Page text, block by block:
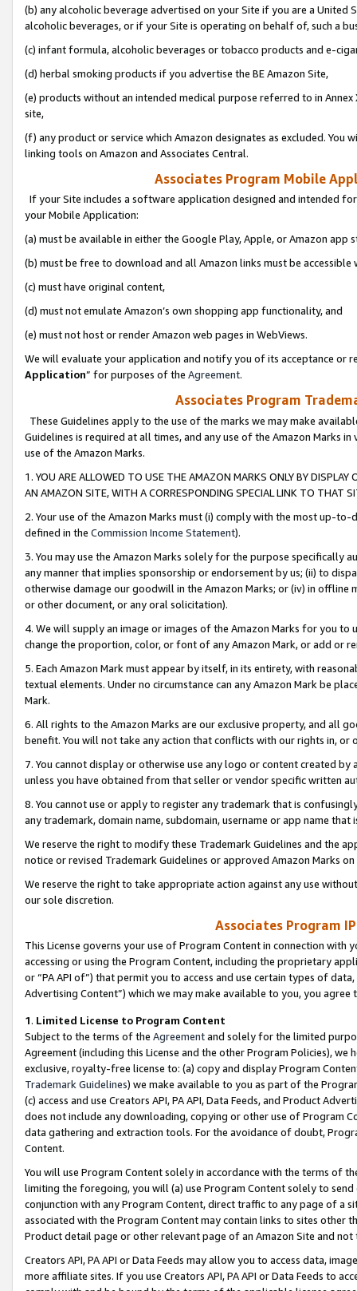
(b) any alcoholic beverage advertised on your Site if you are a
alcoholic beverages, or if your Site is operating on behalf of, such a
(c) infant formula, alcoholic beverages or tobacco products and e-
(d) herbal smoking products if you advertise the BE Amazon Site,
(e) products without an intended medical purpose referred to in
site,
(f) any product or service which Amazon designates as excluded. You
linking tools on Amazon and Associates Central.
Associates Program Mobile
If your Site includes a software application designed and intended
your Mobile Application:
(a) must be available in either the Google Play, Apple, or Amazon app
(b) must be free to download and all Amazon links must be
(c) must have original content,
(d) must not emulate Amazon’s own shopping app functionality, and
(e) must not host or render Amazon web pages in WebViews.
We will evaluate your application and notify you of its acceptance or
Application” for purposes of the Agreement.
Associates Program
These Guidelines apply to the use of the marks we may make
Guidelines is required at all times, and any use of the Amazon Marks
use of the Amazon Marks.
1. YOU ARE ALLOWED TO USE THE AMAZON MARKS ONLY BY
AN AMAZON SITE, WITH A CORRESPONDING SPECIAL LINK TO THAT
2. Your use of the Amazon Marks must (i) comply with the most up-
defined in the Commission Income Statement).
3. You may use the Amazon Marks solely for the purpose specifically
any manner that implies sponsorship or endorsement by us; (ii) to
otherwise damage our goodwill in the Amazon Marks; or (iv) in offline
or other document, or any oral solicitation).
4. We will supply an image or images of the Amazon Marks for you to
change the proportion, color, or font of any Amazon Mark, or add or
5. Each Amazon Mark must appear by itself, in its entirety, with
textual elements. Under no circumstance can any Amazon Mark be
Mark.
6. All rights to the Amazon Marks are our exclusive property, and all
benefit. You will not take any action that conflicts with our rights in, or
7. You cannot display or otherwise use any logo or content created
unless you have obtained from that seller or vendor specific written
8. You cannot use or apply to register any trademark that is
any trademark, domain name, subdomain, username or app name
We reserve the right to modify these Trademark Guidelines and the
notice or revised Trademark Guidelines or approved Amazon Marks
We reserve the right to take appropriate action against any use
our sole discretion.
Associates Program
This License governs your use of Program Content in connection
accessing or using the Program Content, including the proprietary
or “PA API of”) that permit you to access and use certain types of
Advertising Content”) which we may make available to you, you agree
1. Limited License to Program Content
Subject to the terms of the Agreementand solely for the limited
Agreement (including this License and the other Program Policies),
exclusive, royalty-free license to: (a) copy and display Program
Trademark Guidelines) we make available to you as part of the
(c) access and use Creators API, PA API, Data Feeds, and Product
does not include any downloading, copying or other use of Program
data gathering and extraction tools. For the avoidance of doubt,
Content.
You will use Program Content solely in accordance with the terms of
limiting the foregoing, you will (a) use Program Content solely to
conjunction with any Program Content, direct traffic to any page of a
associated with the Program Content may contain links to sites other
Product detail page or other relevant page of an Amazon Site and not
Creators API, PA API or Data Feeds may allow you to access data,
more affiliate sites. If you use Creators API, PA API or Data Feeds to